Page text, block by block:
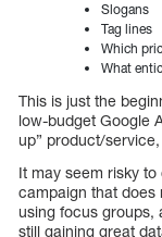
Slogans
Tag lines
Which
What
This is just the
low-budget Google
up” product/
It may seem risky
campaign that does
using focus groups,
still gaining great